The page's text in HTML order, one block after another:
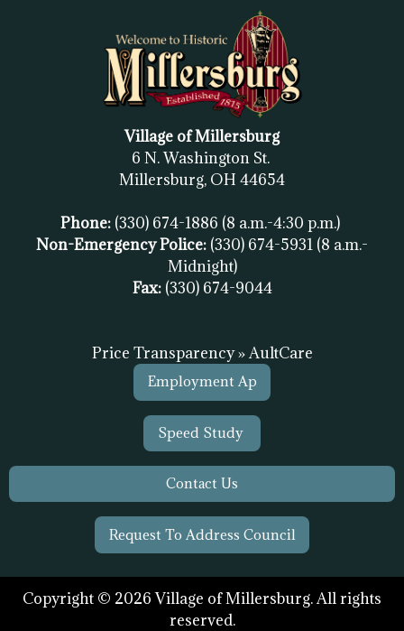
Village of Millersburg
6 N. Washington St.
Millersburg, OH 44654
Phone: (330) 674-1886 (8 a.m.-4:30 p.m.)
Non-Emergency Police: (330) 674-5931 (8 a.m.-
Midnight)
Fax: (330) 674-9044
Price Transparency » AultCare
Employment Ap
Speed Study
Contact Us
Request To Address Council
Copyright © 2026 Village of Millersburg. All rights
reserved.